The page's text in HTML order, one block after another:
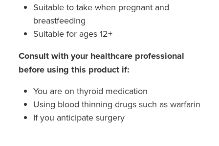
Suitable to take when pregnant and
breastfeeding
Suitable for ages 12+
Consult with your healthcare professional
before using this product if:
You are on thyroid medication
Using blood thinning drugs such as warfarin
If you anticipate surgery